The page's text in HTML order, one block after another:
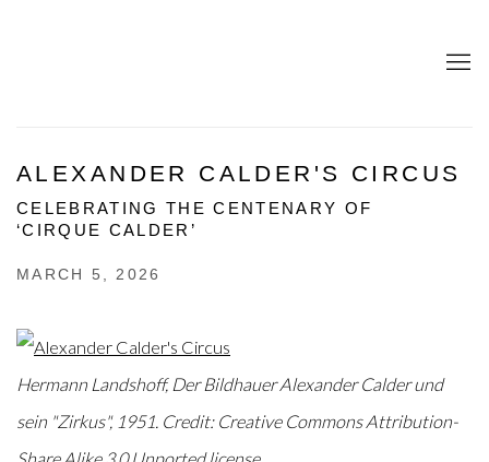
ALEXANDER CALDER'S CIRCUS
CELEBRATING THE CENTENARY OF
‘CIRQUE CALDER’
MARCH 5, 2026
Hermann Landshoff, Der Bildhauer Alexander Calder und
sein "Zirkus", 1951. Credit: Creative Commons Attribution-